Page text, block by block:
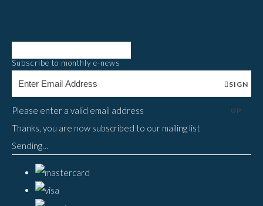
Subscribe to monthly e-news
SIGN
UP
Please enter a valid email address
Thanks, you are now subscribed to our mailing list
Sending…